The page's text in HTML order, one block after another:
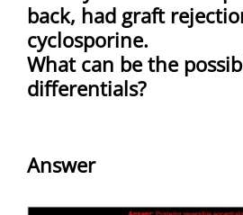
back, had graft
cyclosporine.
What can be the
differentials?
Answer